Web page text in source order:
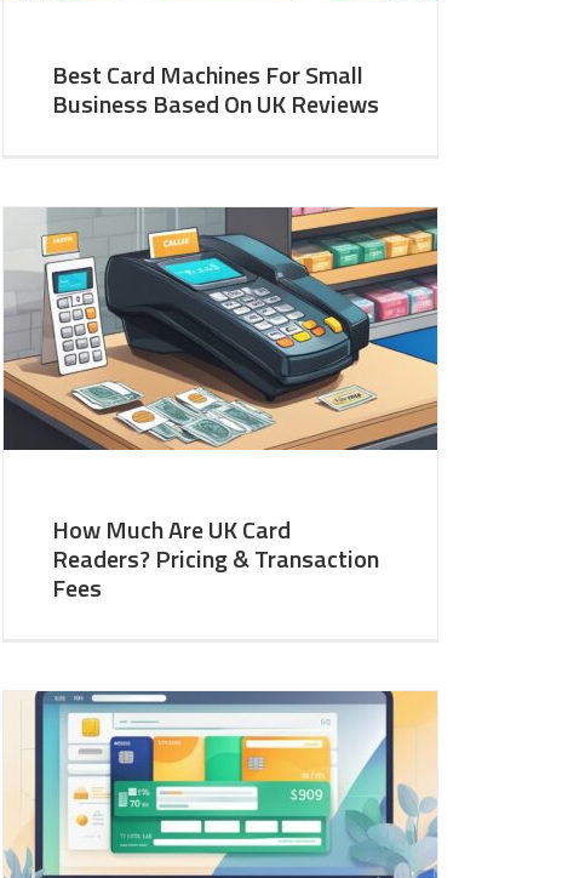
Best Card Machines For Small
Business Based On UK Reviews
How Much Are UK Card
Readers? Pricing & Transaction
Fees